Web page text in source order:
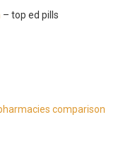
– top ed pills
comparison